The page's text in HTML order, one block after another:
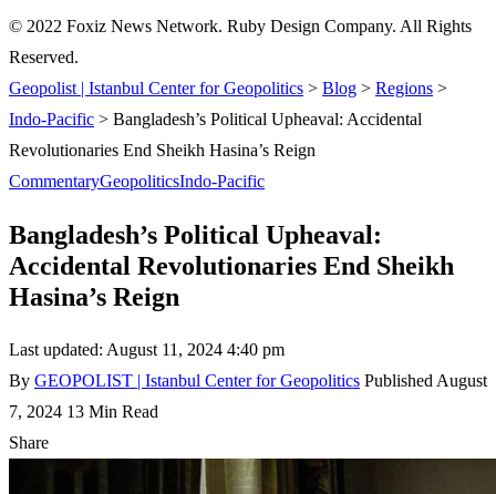
© 2022 Foxiz News Network. Ruby Design Company. All Rights
Reserved.
Geopolist | Istanbul Center for Geopolitics > Blog > Regions >
Indo-Pacific > Bangladesh’s Political Upheaval: Accidental
Revolutionaries End Sheikh Hasina’s Reign
CommentaryGeopoliticsIndo-Pacific
Bangladesh’s Political Upheaval:
Accidental Revolutionaries End Sheikh
Hasina’s Reign
Last updated: August 11, 2024 4:40 pm
By GEOPOLIST | Istanbul Center for Geopolitics Published August
7, 2024 13 Min Read
Share